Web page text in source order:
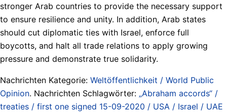
stronger Arab countries to provide the necessary support
to ensure resilience and unity. In addition, Arab states
should cut diplomatic ties with Israel, enforce full
boycotts, and halt all trade relations to apply growing
pressure and demonstrate true solidarity.
Nachrichten Kategorie: Weltöffentlichkeit / World Public
Opinion. Nachrichten Schlagwörter: „Abraham accords“ /
treaties / first one signed 15-09-2020 / USA / Israel / UAE